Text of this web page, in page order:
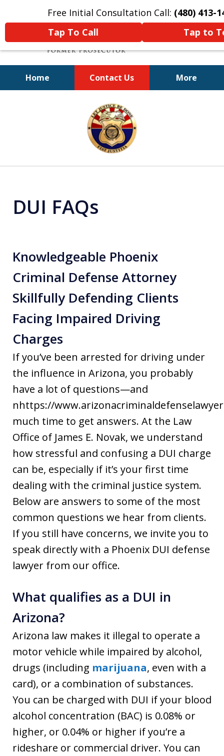
Free Initial Consultation Call: (480) 413-
Tap To Call
Tap to
Home Contact Us More
A Powerful Defense
DUI FAQs
Knowledgeable Phoenix
Criminal Defense Attorney
Skillfully Defending Clients
Facing Impaired Driving
Charges
If you’ve been arrested for driving under
the influence in Arizona, you probably
have a lot of questions—and
nhttps://
much time to get answers. At the Law
Office of James E. Novak, we understand
how stressful and confusing a DUI charge
can be, especially if it’s your first time
dealing with the criminal justice system.
Below are answers to some of the most
common questions we hear from clients.
If you still have concerns, we invite you to
speak directly with a Phoenix DUI defense
lawyer from our office.
What qualifies as a DUI in
Arizona?
Arizona law makes it illegal to operate a
motor vehicle while impaired by alcohol,
drugs (including marijuana, even with a
card), or a combination of substances.
You can be charged with DUI if your blood
alcohol concentration (BAC) is 0.08% or
higher, or 0.04% or higher if you’re a
rideshare or commercial driver. You can